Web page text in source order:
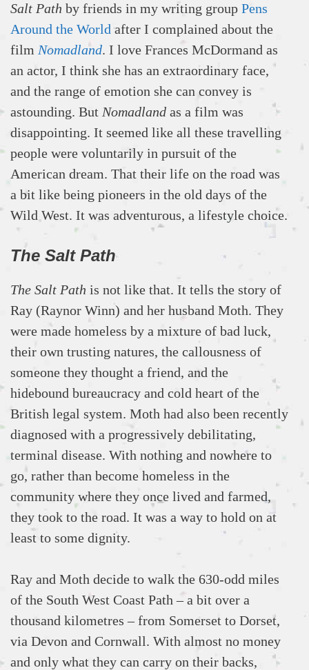
Salt Path by friends in my writing group Pens
Around the World after I complained about the
film Nomadland. I love Frances McDormand as
an actor, I think she has an extraordinary face,
and the range of emotion she can convey is
astounding. But Nomadland as a film was
disappointing. It seemed like all these travelling
people were voluntarily in pursuit of the
American dream. That their life on the road was
a bit like being pioneers in the old days of the
Wild West. It was adventurous, a lifestyle choice.
The Salt Path
The Salt Path is not like that. It tells the story of
Ray (Raynor Winn) and her husband Moth. They
were made homeless by a mixture of bad luck,
their own trusting natures, the callousness of
someone they thought a friend, and the
hidebound bureaucracy and cold heart of the
British legal system. Moth had also been recently
diagnosed with a progressively debilitating,
terminal disease. With nothing and nowhere to
go, rather than become homeless in the
community where they once lived and farmed,
they took to the road. It was a way to hold on at
least to some dignity.
Ray and Moth decide to walk the 630-odd miles
of the South West Coast Path – a bit over a
thousand kilometres – from Somerset to Dorset,
via Devon and Cornwall. With almost no money
and only what they can carry on their backs,